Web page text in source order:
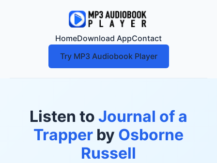
HomeDownload AppContact
Try MP3 Audiobook Player
Listen to Journal of a
Trapper by Osborne
Russell